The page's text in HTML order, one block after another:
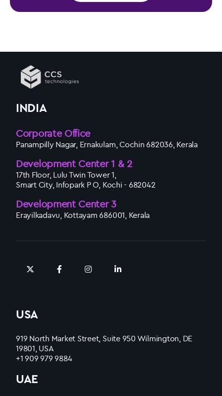
INDIA
Corporate Office
Panampilly Nagar, Ernakulam, Cochin 682036, Kerala
Development Center 1 & 2
17th Floor, Lulu Twin Tower 1,
Smart City, Infopark P O, Kochi - 682042
Development Center 3
Erayilkadavu, Kottayam 686001, Kerala
USA
919 North Market Street, Suite 950 Wilmington, DE
19801, USA
+1 909 979 9884
UAE